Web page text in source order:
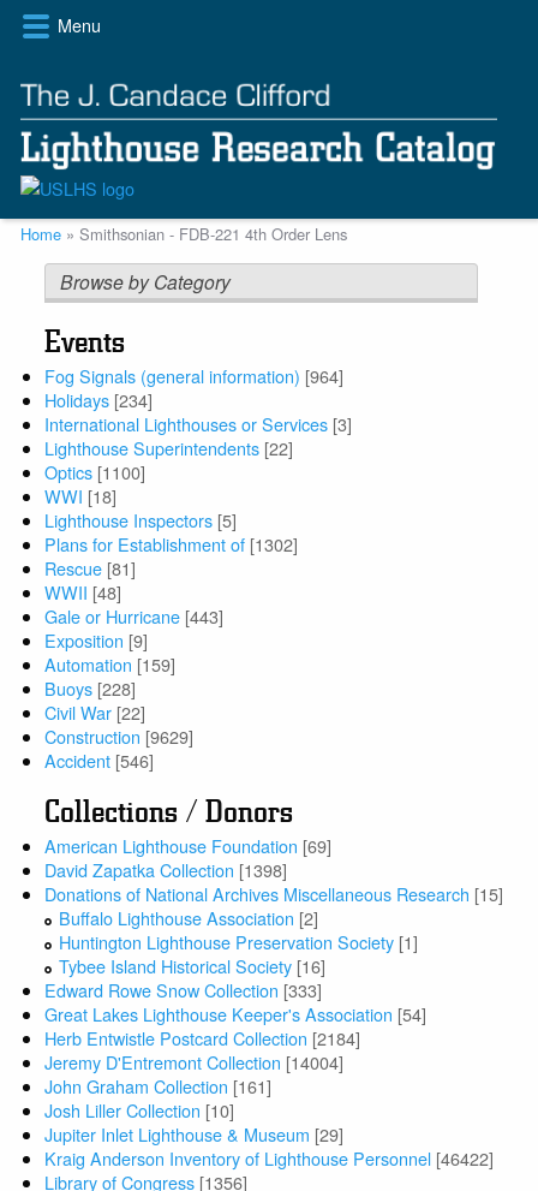
Skip
content
Menu
Breadcrumb
Home Smithsonian - FDB-221 4th Order Lens
Browse by Category
Events
Fog Signals (general information) [964]
Holidays [234]
International Lighthouses or Services [3]
Lighthouse Superintendents [22]
Optics [1100]
WWI [18]
Lighthouse Inspectors [5]
Plans for Establishment of [1302]
Rescue [81]
WWII [48]
Gale or Hurricane [443]
Exposition [9]
Automation [159]
Buoys [228]
Civil War [22]
Construction [9629]
Accident [546]
Collections / Donors
American Lighthouse Foundation [69]
David Zapatka Collection [1398]
Donations of National Archives Miscellaneous Research [15]
Buffalo Lighthouse Association [2]
Huntington Lighthouse Preservation Society [1]
Tybee Island Historical Society [16]
Edward Rowe Snow Collection [333]
Great Lakes Lighthouse Keeper's Association [54]
Herb Entwistle Postcard Collection [2184]
Jeremy D'Entremont Collection [14004]
John Graham Collection [161]
Josh Liller Collection [10]
Jupiter Inlet Lighthouse & Museum [29]
Kraig Anderson Inventory of Lighthouse Personnel [46422]
Library of Congress [1356]